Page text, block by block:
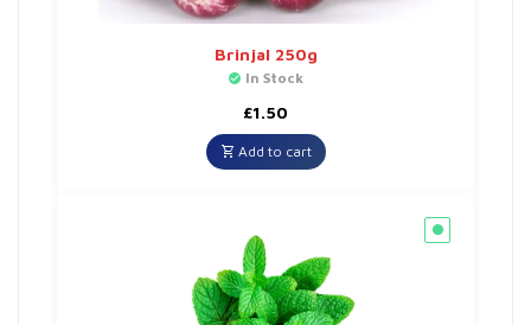
Brinjal 250g
In Stock
£1.50
Add to cart